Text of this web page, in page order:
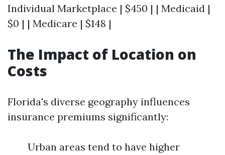
Individual Marketplace | $450 | | Medicaid |
$0 | | Medicare | $148 |
The Impact of Location on
Costs
Florida's diverse geography influences
insurance premiums significantly:
Urban areas tend to have higher